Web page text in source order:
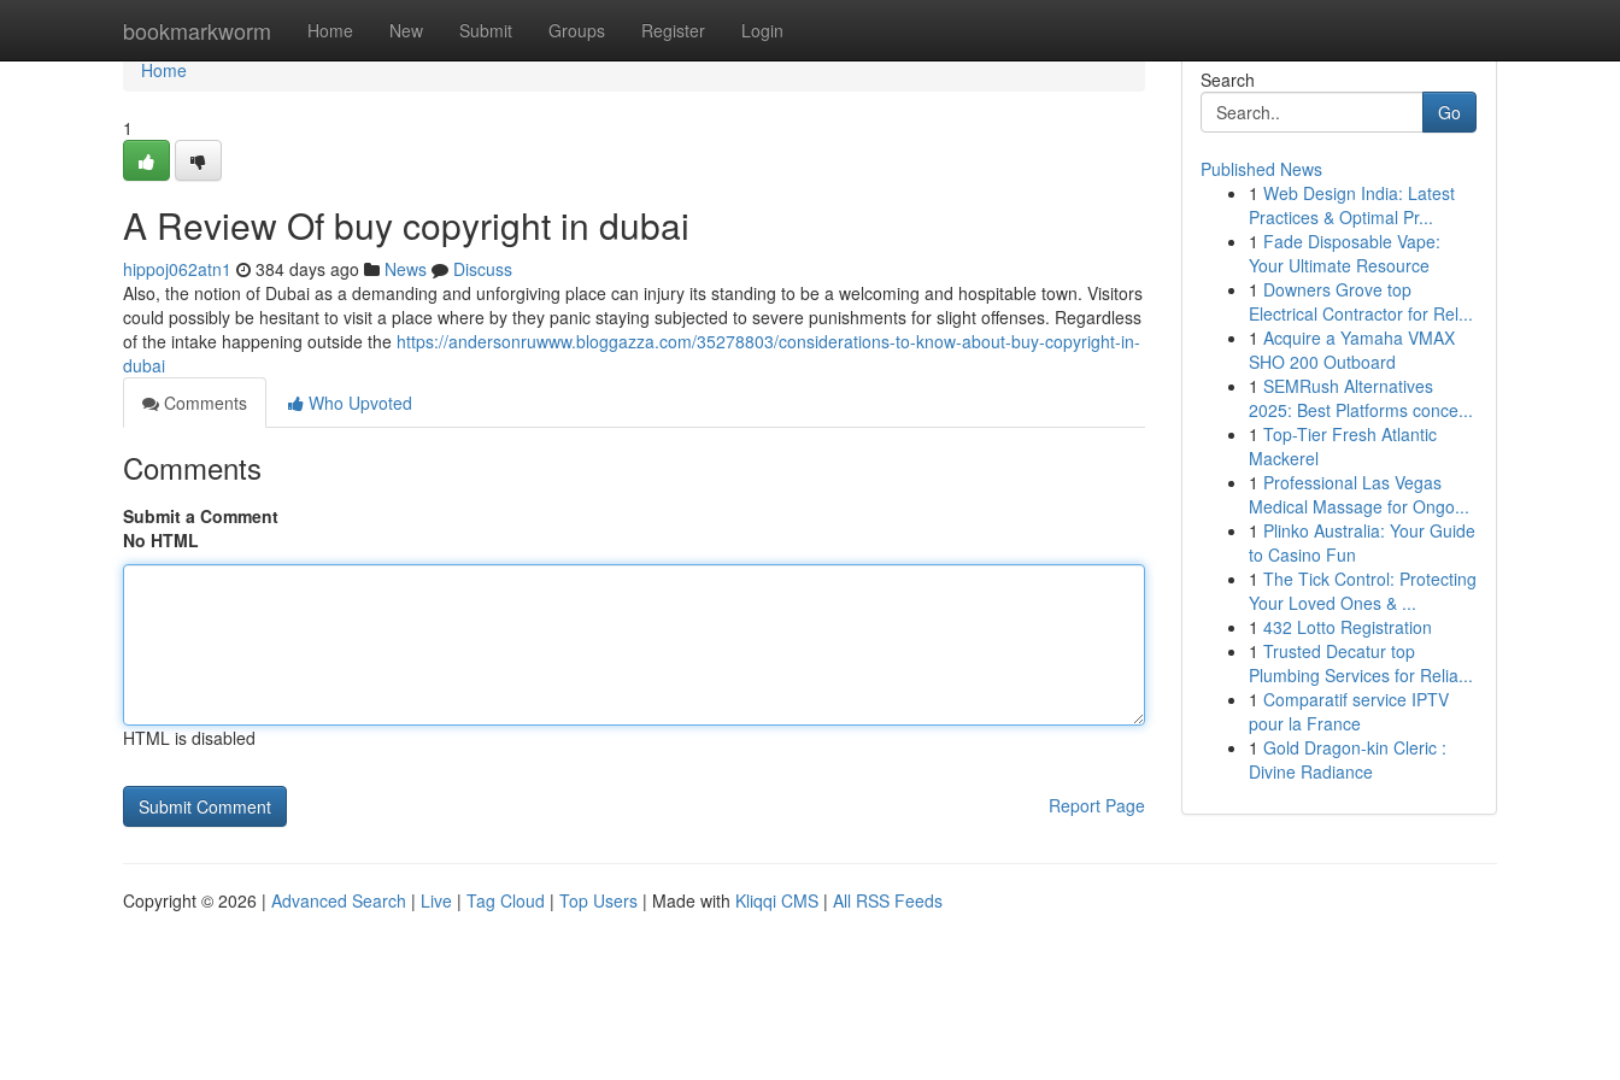
bookmarkworm Home New Submit Groups Register Login
Home
Home
1
A Review Of buy copyright in dubai
hippoj062atn1 384 days ago News
Discuss
Also, the notion of Dubai as a demanding and unforgiving place can injury its standing to be a welcoming and hospitable town. Visitors
could possibly be hesitant to visit a place where by they panic staying subjected to severe punishments for slight offenses. Regardless
of the intake happening outside the https://andersonruwww.bloggazza.com/35278803/considerations-to-know-about-buy-copyright-in-
dubai
Comments
Who Upvoted
Comments
Submit a Comment
No HTML
HTML is disabled
Report Page
Search
Go
Published News
1 Web Design India: Latest
Practices & Optimal Pr...
1 Fade Disposable Vape:
Your Ultimate Resource
1 Downers Grove top
Electrical Contractor for Rel...
1 Acquire a Yamaha VMAX
SHO 200 Outboard
1 SEMRush Alternatives
2025: Best Platforms conce...
1 Top-Tier Fresh Atlantic
Mackerel
1 Professional Las Vegas
Medical Massage for Ongo...
1 Plinko Australia: Your Guide
to Casino Fun
1 The Tick Control: Protecting
Your Loved Ones & ...
1 432 Lotto Registration
1 Trusted Decatur top
Plumbing Services for Relia...
1 Comparatif service IPTV
pour la France
1 Gold Dragon-kin Cleric :
Divine Radiance
Copyright © 2026 | Advanced Search | Live | Tag Cloud | Top Users | Made with Kliqqi CMS | All RSS Feeds